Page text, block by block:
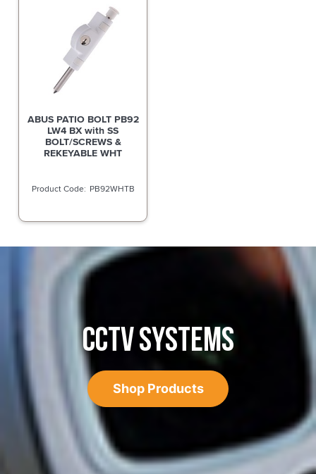
ABUS PATIO BOLT PB92
LW4 BX with SS
BOLT/SCREWS &
REKEYABLE WHT
PB92WHTB
CCTV SYSTEMS
Shop Products